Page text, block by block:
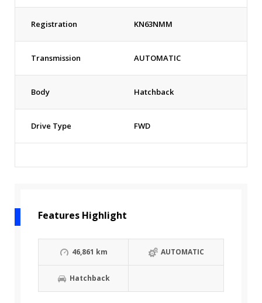
Registration KN63NMM
Transmission AUTOMATIC
Body Hatchback
Drive Type FWD
Features Highlight
46,861 km AUTOMATIC
Hatchback